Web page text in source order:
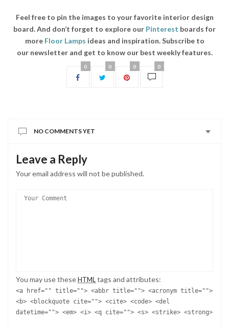
Feel free to pin the images to your favorite interior design
board. And don’t forget to explore our Pinterest boards for
more Floor Lamps ideas and inspiration. Subscribe to
our newsletter and get to know our best weekly features.
0 0 0 0
NO COMMENTS YET
Leave a Reply
Your email address will not be published.
You may use these HTML tags and attributes:
<a href="" title=""> <abbr title=""> <acronym title="">
<b> <blockquote cite=""> <cite> <code> <del
datetime=""> <em> <i> <q cite=""> <s> <strike> <strong>